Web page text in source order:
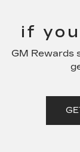
if
GM Rewards